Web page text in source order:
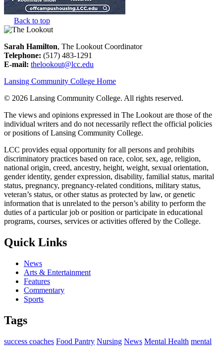
Back to top
Sarah Hamilton, The Lookout Coordinator
Telephone: (517) 483-1291
E-mail: thelookout@lcc.edu
Lansing Community College Home
© 2026 Lansing Community College. All rights reserved.
The views and opinions expressed in The Lookout are those of the
individual writers and do not necessarily reflect the official policies
or positions of Lansing Community College.
LCC provides equal opportunity for all persons and prohibits
discriminatory practices based on race, color, sex, age, religion,
national origin, creed, ancestry, height, weight, sexual orientation,
gender identity, gender expression, disability, familial status, marital
status, pregnancy, pregnancy-related conditions, military status,
veteran’s status, or other status as protected by law, or genetic
information that is unrelated to the person’s ability to perform the
duties of a particular job or position or participate in educational
programs, courses, services or activities offered by the College.
Quick Links
News
Arts & Entertainment
Features
Commentary
Sports
Tags
success coaches Food Pantry Nursing News Mental Health mental